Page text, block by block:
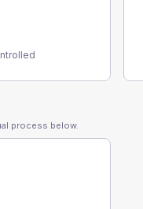
process below.